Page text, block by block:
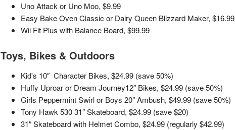
Uno Attack or Uno Moo, $9.99
Easy Bake Oven Classic or Dairy Queen Blizzard Maker, $16.99
Wii Fit Plus with Balance Board, $99.99
Toys, Bikes & Outdoors
Kid's 10″ Character Bikes, $24.99 (save 50%)
Huffy Uproar or Dream Journey12″ Bikes, $24.99 (save 50%)
Girls Peppermint Swirl or Boys 20″ Ambush, $49.99 (save 50%)
Tony Hawk 530 31″ Skateboard, $24.99 (save $20)
31″ Skateboard with Helmet Combo, $24.99 (regularly $42.99)